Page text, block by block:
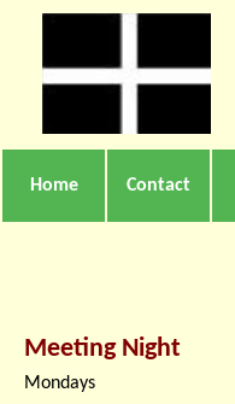
Home Contact
Meeting Night
Mondays